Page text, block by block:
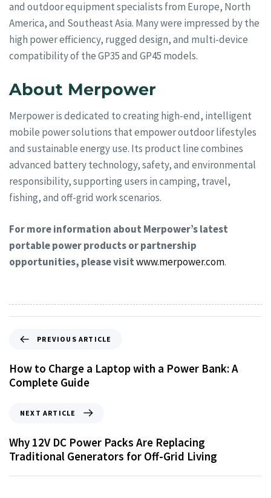
and outdoor equipment specialists from Europe, North
America, and Southeast Asia. Many were impressed by the
high power efficiency, rugged design, and multi-device
compatibility of the GP35 and GP45 models.
About Merpower
Merpower is dedicated to creating high-end, intelligent
mobile power solutions that empower outdoor lifestyles
and sustainable energy use. Its product line combines
advanced battery technology, safety, and environmental
responsibility, supporting users in camping, travel,
fishing, and off-grid work scenarios.
For more information about Merpower’s latest
portable power products or partnership
opportunities, please visitwww.merpower.com.
PREVIOUS ARTICLE
How to Charge a Laptop with a Power Bank: A
Complete Guide
NEXT ARTICLE
Why 12V DC Power Packs Are Replacing
Traditional Generators for Off-Grid Living